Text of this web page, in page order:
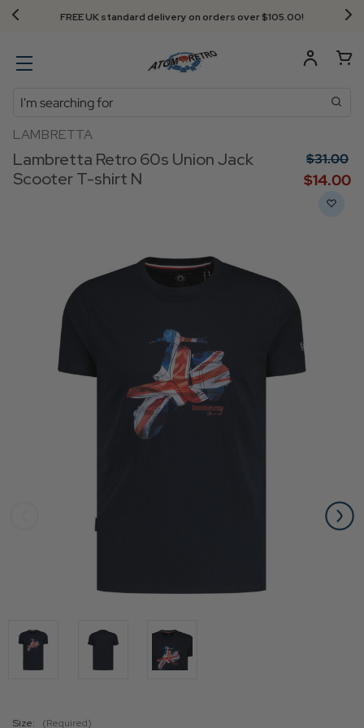
FREE UK standard delivery on orders over $‌105.00!
Search
LAMBRETTA
Lambretta Retro 60s Union Jack
Scooter T-shirt N
$‌31.00
$‌14.00
Size: (Required)